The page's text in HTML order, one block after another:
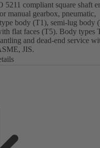
compliant square shaft
manual gearbox, pneumatic,
body (T1), semi-lug body
flat faces (T5). Body types
and dead-end service
JIS.